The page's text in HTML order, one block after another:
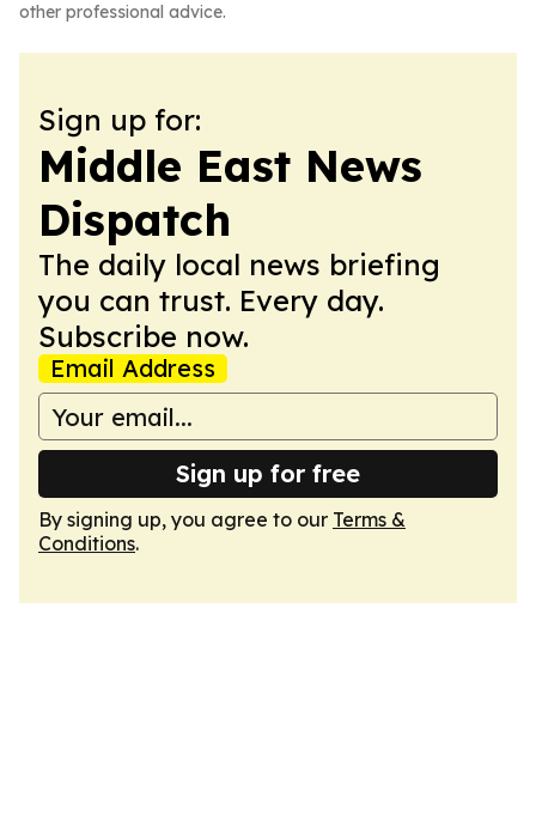
other professional advice.
Sign up for:
Middle East News
Dispatch
The daily local news briefing
you can trust. Every day.
Subscribe now.
Email Address
Sign up for free
By signing up, you agree to our Terms &
Conditions.